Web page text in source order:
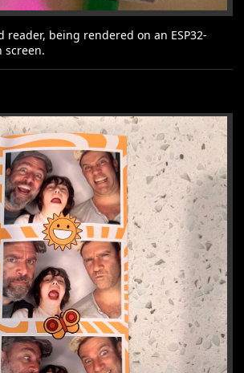
reader, being rendered on an ESP32-
screen.